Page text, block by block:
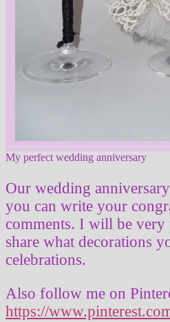
My perfect wedding anniversary
Our wedding
you can write your
comments. I will be very
share what decorations
celebrations.
Also follow me on
https://